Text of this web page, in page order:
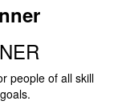
people of all skill